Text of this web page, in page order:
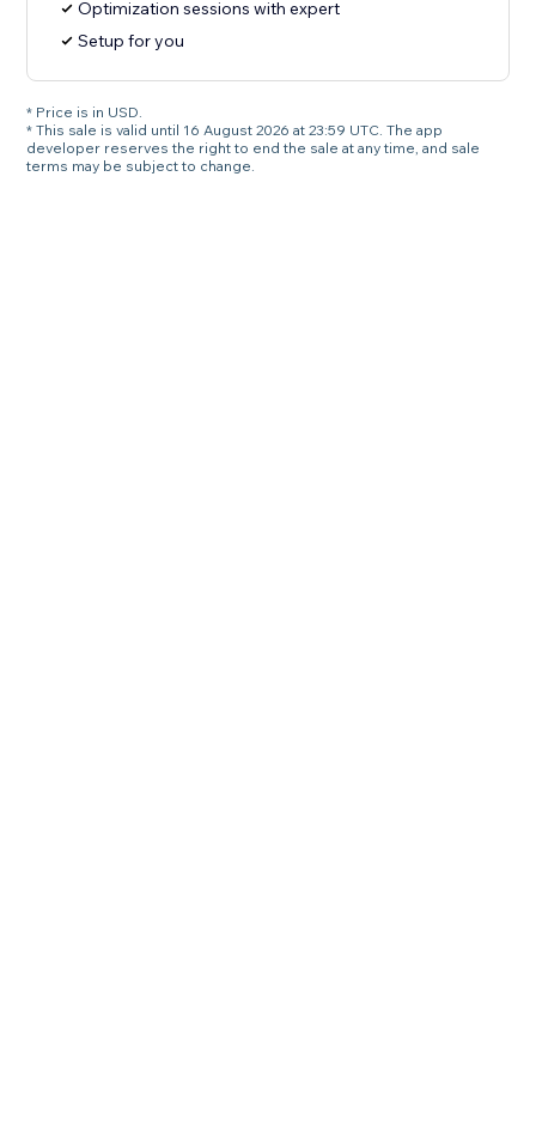
Optimization sessions with expert
Setup for you
* Price is in USD.
* This sale is valid until 16 August 2026 at 23:59 UTC. The app
developer reserves the right to end the sale at any time, and sale
terms may be subject to change.